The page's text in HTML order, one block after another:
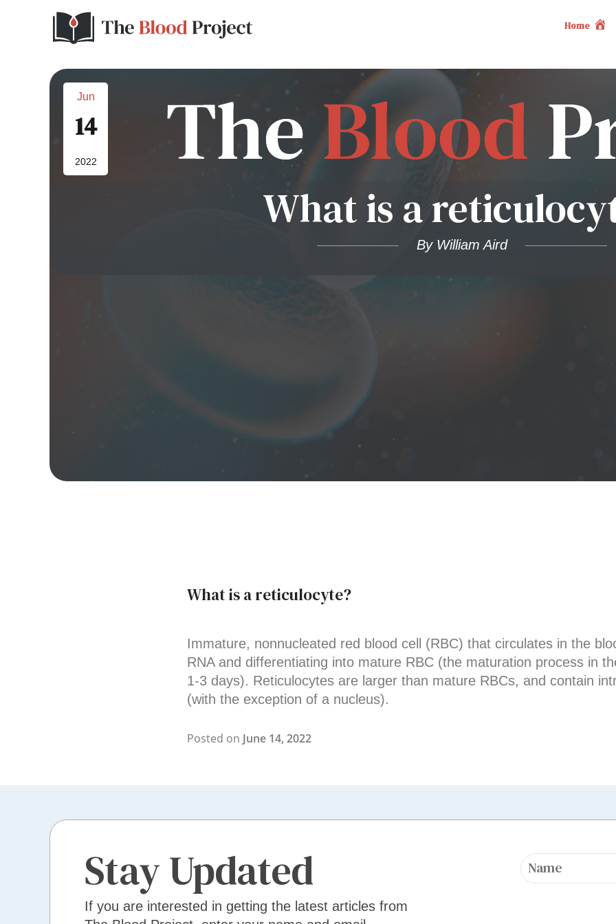
Home
Jun
14
2022
What is a
By William Aird
What is a reticulocyte?
Immature, nonnucleated red blood cell (RBC) that circulates in the
RNA and differentiating into mature RBC (the maturation process in
1-3 days). Reticulocytes are larger than mature RBCs, and contain
(with the exception of a nucleus).
Posted on June 14, 2022
Stay Updated
If you are interested in getting the latest articles from